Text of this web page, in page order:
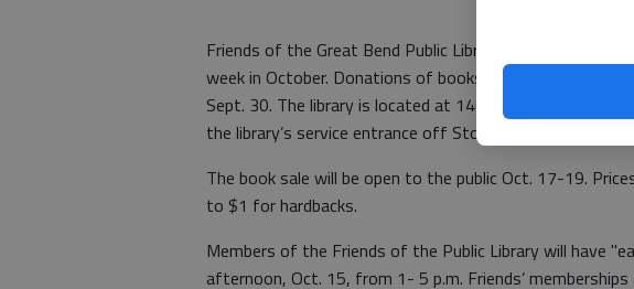
Friends of the Great Bend Public Library will be holding
week in October. Donations of books to the sale from the
Sept. 30. The library is located at 1409 Williams in Great
the library’s service entrance off Stone Street or to the
The book sale will be open to the public Oct. 17-19.
to $1 for hardbacks.
Members of the Friends of the Public Library will have
afternoon, Oct. 15, from 1- 5 p.m. Friends’